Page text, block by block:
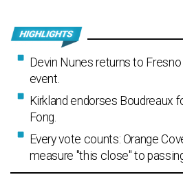
Devin Nunes returns to
event.
Kirkland endorses Boudreaux
Fong.
Every vote counts: Orange
measure "this close" to